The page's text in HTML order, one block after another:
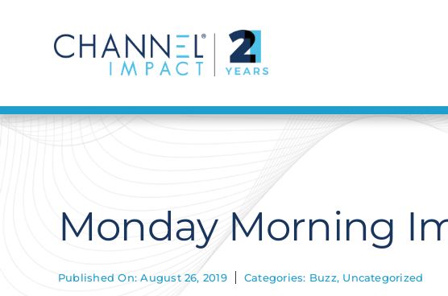
Monday Morning
Published On: August 26, 2019 Categories: Buzz, Uncategorized